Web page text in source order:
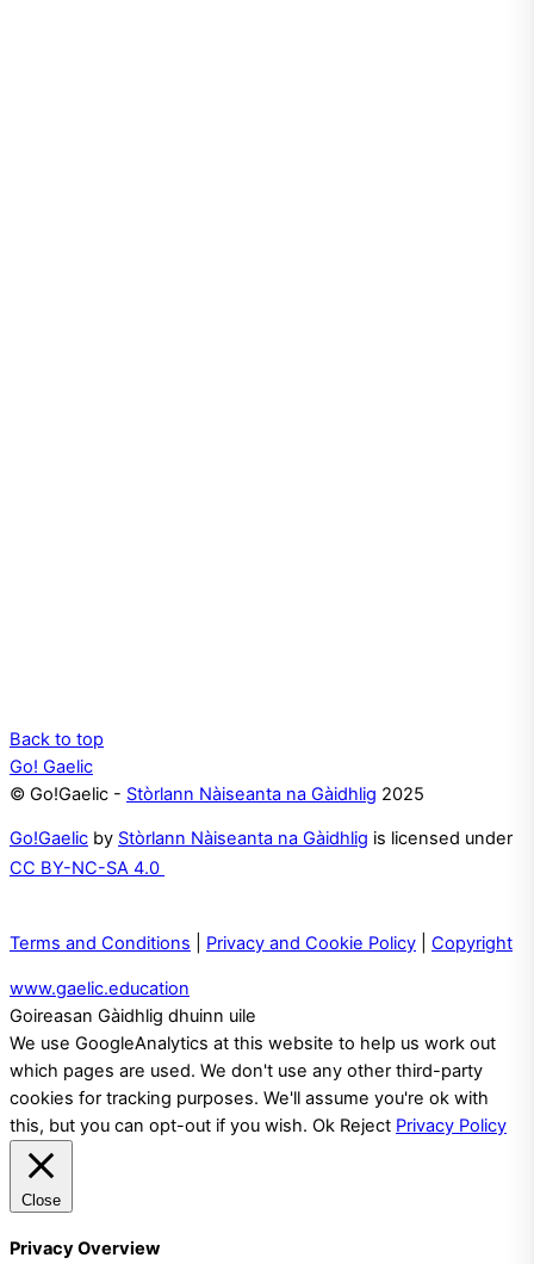
Back to top
Go! Gaelic
© Go!Gaelic - Stòrlann Nàiseanta na Gàidhlig 2025
Go!Gaelic by Stòrlann Nàiseanta na Gàidhlig is licensed under
CC BY-NC-SA 4.0
Terms and Conditions Privacy and Cookie Policy Copyright
www.gaelic.education
Goireasan Gàidhlig dhuinn uile
We use GoogleAnalytics at this website to help us work out
which pages are used. We don't use any other third-party
cookies for tracking purposes. We'll assume you're ok with
this, but you can opt-out if you wish. Ok Reject Privacy Policy
Close
Privacy Overview